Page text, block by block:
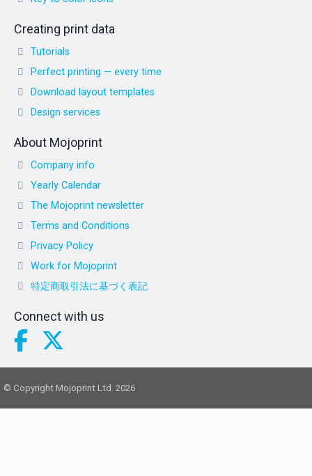
Creating print data
Tutorials
Perfect printing — every time
Download layout templates
Design services
About Mojoprint
Company info
Yearly Calendar
The Mojoprint newsletter
Terms and Conditions
Privacy Policy
Work for Mojoprint
特定商取引法に基づく表記
Connect with us
© Copyright Mojoprint Ltd. 2026